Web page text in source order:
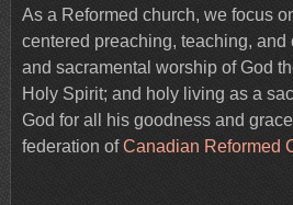
As a Reformed church, we focus
centered preaching, teaching, and
and sacramental worship of God
Holy Spirit; and holy living as a
God for all his goodness and
federation ofCanadian Reformed